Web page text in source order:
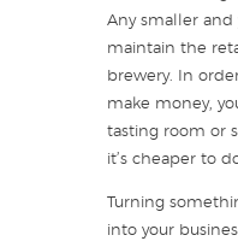
Any smaller and
maintain the
brewery. In
make money,
tasting room or
it’s cheaper to
Turning
into your